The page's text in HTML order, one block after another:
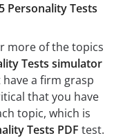
Personality Tests
more of the topics
Tests simulator
a firm grasp
that you have
topic, which is
Tests PDF test.